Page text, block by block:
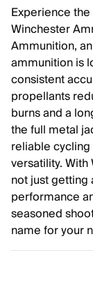
Experience
Winchester
Ammunition,
ammunition is
consistent
propellants
burns and a
the full metal
reliable
versatility. With
not just
performance
seasoned
name for your